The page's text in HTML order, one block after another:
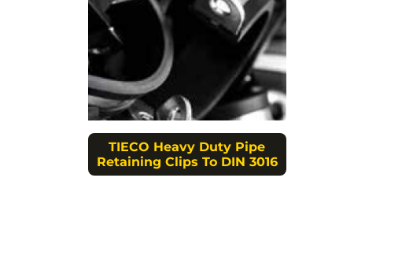
TIECO Heavy Duty Pipe
Retaining Clips To DIN 3016